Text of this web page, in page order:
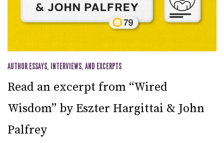
AUTHOR ESSAYS, INTERVIEWS, AND EXCERPTS
Read an excerpt from “Wired
Wisdom” by Eszter Hargittai & John
Palfrey